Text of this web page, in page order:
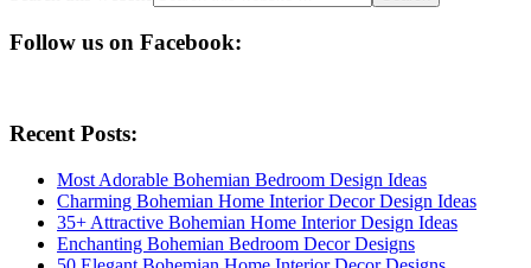
Follow us on Facebook:
Recent Posts:
Most Adorable Bohemian Bedroom Design Ideas
Charming Bohemian Home Interior Decor Design Ideas
35+ Attractive Bohemian Home Interior Design Ideas
Enchanting Bohemian Bedroom Decor Designs